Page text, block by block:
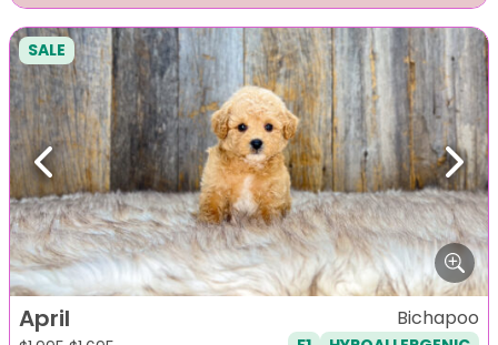
Previous Next
SALE
April Bichapoo